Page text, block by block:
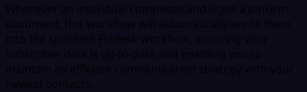
Whenever an individual completes and signs a Jotform
document, this workflow will automatically enroll them
into the specified Flodesk workflow, ensuring your
subscriber data is up-to-date and enabling you to
maintain an efficient communication strategy with your
newest contacts.